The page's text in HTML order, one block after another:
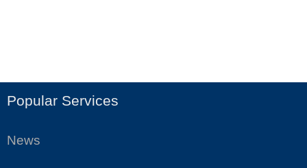
Popular Services
News